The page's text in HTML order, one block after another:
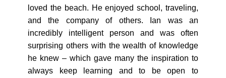
loved the beach. He enjoyed school, traveling,
and the company of others. Ian was an
incredibly intelligent person and was often
surprising others with the wealth of knowledge
he knew – which gave many the inspiration to
always keep learning and to be open to